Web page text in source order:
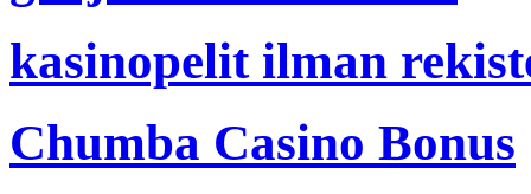
kasinopelit ilman
Chumba Casino Bonus